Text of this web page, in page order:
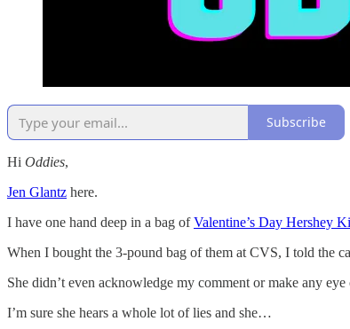
Subscribe
Hi Oddies,
Jen Glantz here.
I have one hand deep in a bag ofValentine’s Day Hershey
When I bought the 3-pound bag of them at CVS, I told the
She didn’t even acknowledge my comment or make any eye
I’m sure she hears a whole lot of lies and she…